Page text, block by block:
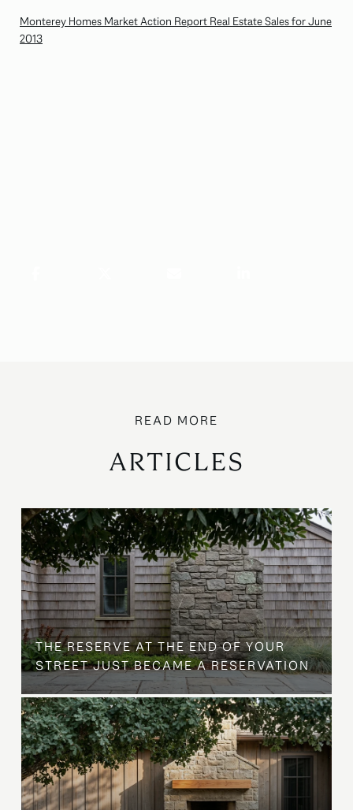
Monterey Homes Market Action Report Real Estate Sales for June
2013
ARTICLES
THE RESERVE AT THE END OF YOUR
STREET JUST BECAME A RESERVATION